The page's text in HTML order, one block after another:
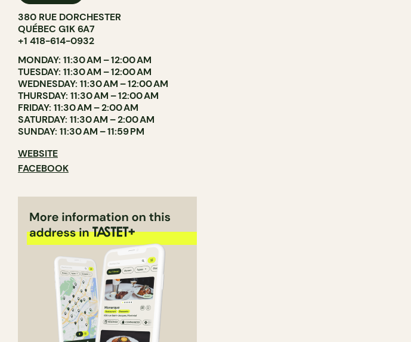
380 RUE DORCHESTER
QUÉBEC G1K 6A7
+1 418-614-0932
MONDAY: 11:30 AM – 12:00 AM
TUESDAY: 11:30 AM – 12:00 AM
WEDNESDAY: 11:30 AM – 12:00 AM
THURSDAY: 11:30 AM – 12:00 AM
FRIDAY: 11:30 AM – 2:00 AM
SATURDAY: 11:30 AM – 2:00 AM
SUNDAY: 11:30 AM – 11:59 PM
WEBSITE
FACEBOOK